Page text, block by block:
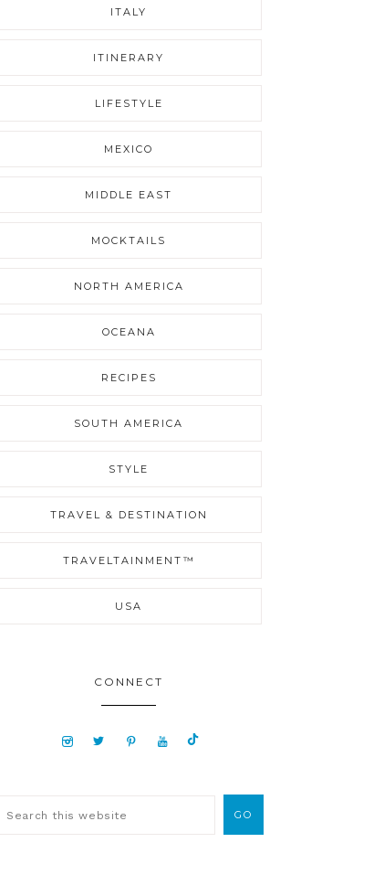
ITALY
ITINERARY
LIFESTYLE
MEXICO
MIDDLE EAST
MOCKTAILS
NORTH AMERICA
OCEANA
RECIPES
SOUTH AMERICA
STYLE
TRAVEL & DESTINATION
TRAVELTAINMENT™
USA
CONNECT